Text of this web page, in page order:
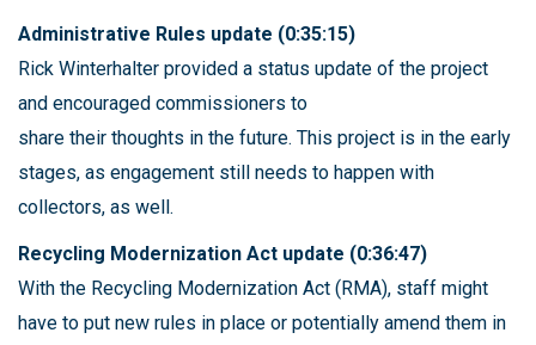
Administrative Rules update (0:35:15)
Rick Winterhalter provided a status update of the project
and encouraged commissioners to
share their thoughts in the future. This project is in the early
stages, as engagement still needs to happen with
collectors, as well.
Recycling Modernization Act update (0:36:47)
With the Recycling Modernization Act (RMA), staff might
have to put new rules in place or potentially amend them in